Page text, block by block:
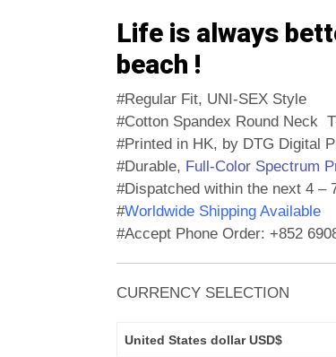
Life is always
beach !
#Regular Fit, UNI-SEX Style
#Cotton Spandex Round Neck
#Printed in HK, by DTG Digital
#Durable, Full-Color Spectrum
#Dispatched within the next 4 –
#Worldwide Shipping Available
#Accept Phone Order: +852
CURRENCY SELECTION